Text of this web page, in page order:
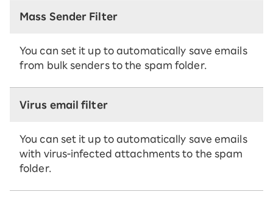
Mass Sender Filter
You can set it up to automatically save emails
from bulk senders to the spam folder.
Virus email filter
You can set it up to automatically save emails
with virus-infected attachments to the spam
folder.